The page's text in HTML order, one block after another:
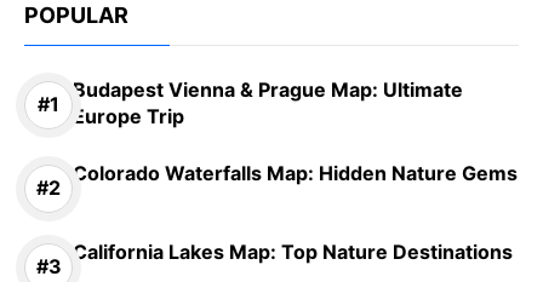
POPULAR
Budapest Vienna & Prague Map: Ultimate
Europe Trip
Colorado Waterfalls Map: Hidden Nature Gems
California Lakes Map: Top Nature Destinations